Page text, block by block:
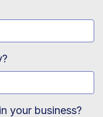
your business?